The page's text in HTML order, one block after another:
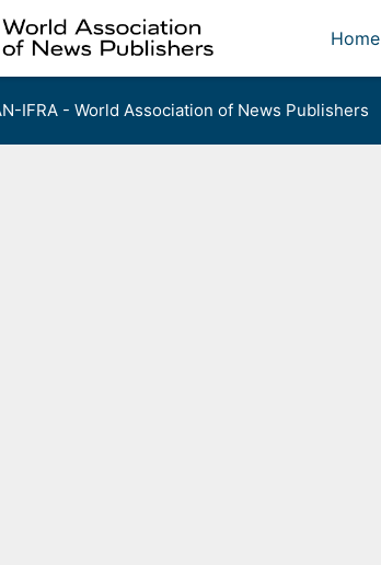
Home
IFRA - World Association of News Publishers